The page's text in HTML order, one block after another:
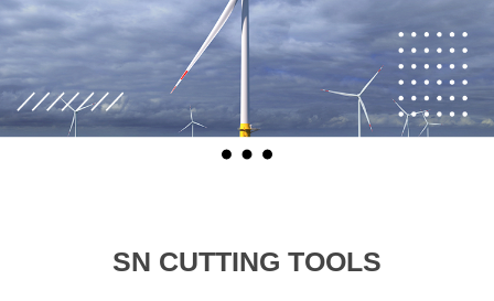
SN CUTTING TOOLS